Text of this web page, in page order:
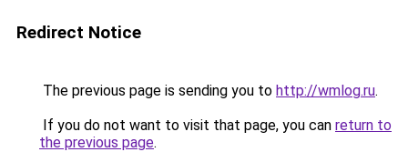
Redirect Notice
The previous page is sending you to http://wmlog.ru.
If you do not want to visit that page, you can return to
the previous page.